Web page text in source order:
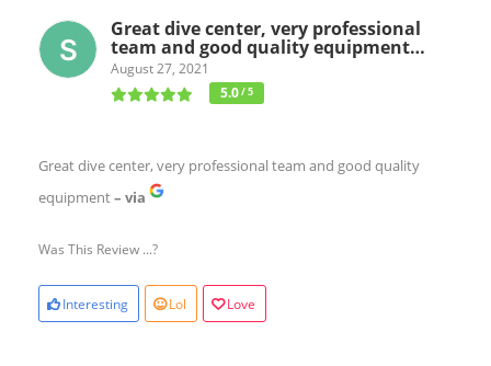
Great dive center, very professional
team and good quality equipment…
August 27, 2021
5.0/ 5
Great dive center, very professional team and good quality
equipment– via
Was This Review ...?
Interesting Lol Love